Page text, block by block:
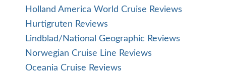
Holland America World Cruise Reviews
Hurtigruten Reviews
Lindblad/National Geographic Reviews
Norwegian Cruise Line Reviews
Oceania Cruise Reviews